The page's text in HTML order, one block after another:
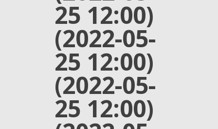
25 12:00)
(2022-05-
25 12:00)
(2022-05-
25 12:00)